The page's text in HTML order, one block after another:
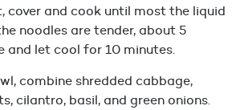
cover and cook until most the liquid
noodles are tender, about 5
and let cool for 10 minutes.
combine shredded cabbage,
cilantro, basil, and green onions.